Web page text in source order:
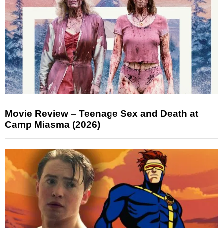
Movie Review – Teenage Sex and Death at
Camp Miasma (2026)